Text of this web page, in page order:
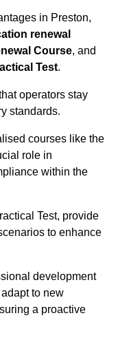
in Preston,
renewal
Course, and
Test.
operators stay
standards.
courses like the
role in
within the
Test, provide
to enhance
development
to new
a proactive